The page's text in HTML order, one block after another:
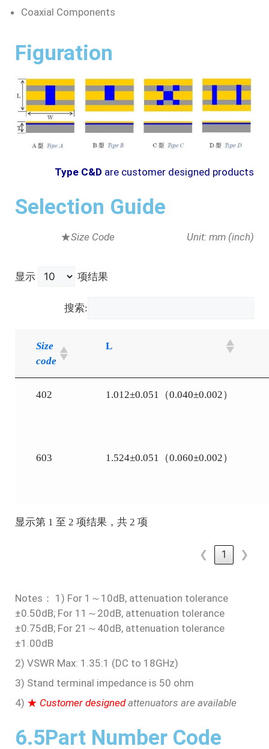
Coaxial Components
Figuration
Type C&D are customer designed products
Selection Guide
★Size Code Unit: mm (inch)
显示 项结果
搜索:
Size
code
L
402 1.012±0.051（0.040±0.002）
603 1.524±0.051（0.060±0.002）
显示第 1 至 2 项结果，共 2 项
❮ 1 ❯
Notes： 1) For 1～10dB, attenuation tolerance
±0.50dB; For 11～20dB, attenuation tolerance
±0.75dB; For 21～40dB, attenuation tolerance
±1.00dB
2) VSWR Max: 1.35:1 (DC to 18GHz)
3) Stand terminal impedance is 50 ohm
4) ★ Customer designed attenuators are available
6.5Part Number Code